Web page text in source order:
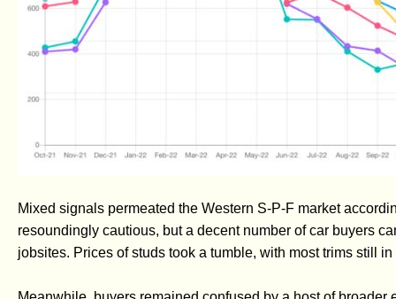
Mixed signals permeated the Western S-P-F market
resoundingly cautious, but a decent number of car buyers
jobsites. Prices of studs took a tumble, with most trims still